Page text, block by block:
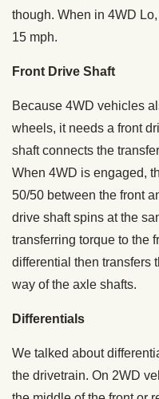
though. When in 4WD
15 mph.
Front Drive Shaft
Because 4WD vehicles
wheels, it needs a front
shaft connects the
When 4WD is engaged,
50/50 between the front
drive shaft spins at the
transferring torque to the
differential then transfers
way of the axle shafts.
Differentials
We talked about
the drivetrain. On 2WD